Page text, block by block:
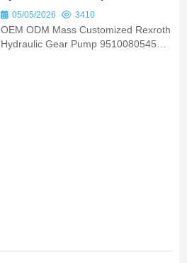
05/05/2026 3410
OEM ODM Mass Customized Rexroth
Hydraulic Gear Pump 9510080545